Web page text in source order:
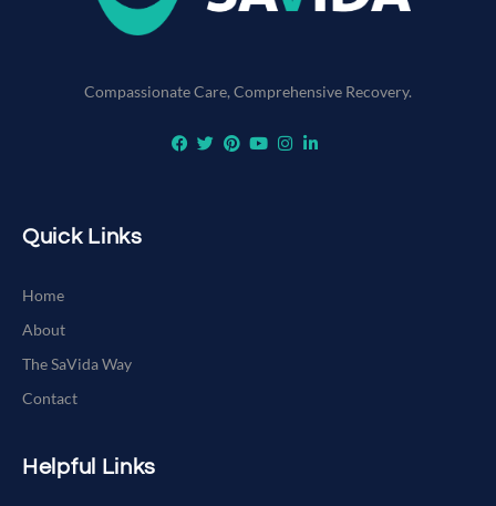
Compassionate Care, Comprehensive Recovery.
Quick Links
Home
About
The SaVida Way
Contact
Helpful Links